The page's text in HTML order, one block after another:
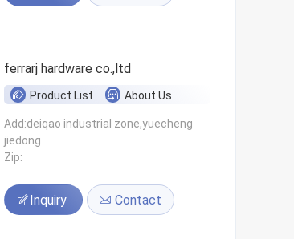
ferrarj hardware co.,ltd
Product List About Us
Add:deiqao industrial zone,yuecheng
jiedong
Zip:
Inquiry Contact